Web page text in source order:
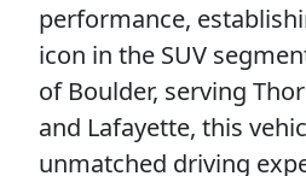
performance,
icon in the SUV
of Boulder, serving
and Lafayette, this
unmatched driving